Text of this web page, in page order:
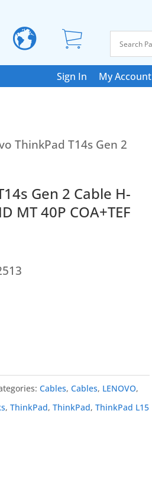
My Account
Sign In
ThinkPad T14s Gen 2
Gen 2 Cable H-
MT 40P COA+TEF
Cables,Cables, LENOVO,
,ThinkPad,ThinkPad,ThinkPad L15